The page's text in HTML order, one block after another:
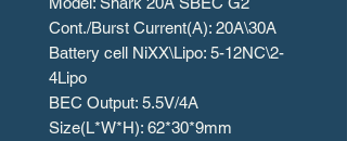
Cont./Burst Current(A): 20A\30A
Battery cell NiXX\Lipo: 5-12NC\2-
4Lipo
BEC Output: 5.5V/4A
Size(L*W*H): 62*30*9mm